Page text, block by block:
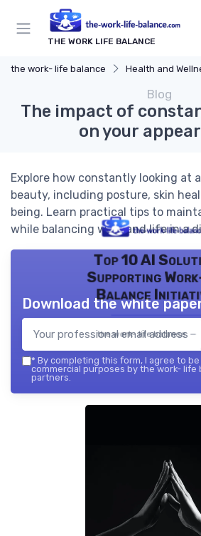
THE WORK LIFE BALANCE
the work- life balance Health and Wellness for
Blog
The impact of
on your
Explore how constantly looking at
beauty, including posture, skin
being. Learn practical tips to
while balancing work and life in a
Top 10 AI
Supporting
Balance
the work- life balance —
Download the white
* By completing this form, I agree to
commercial purposes by the work- life
partners.